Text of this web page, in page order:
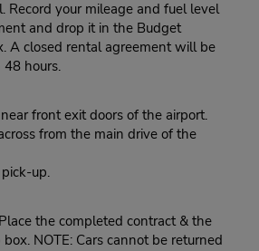
Record your mileage and fuel level
and drop it in the Budget
A closed rental agreement will be
hours.
front exit doors of the airport.
from the main drive of the
pick-up.
the completed contract & the
NOTE: Cars cannot be returned